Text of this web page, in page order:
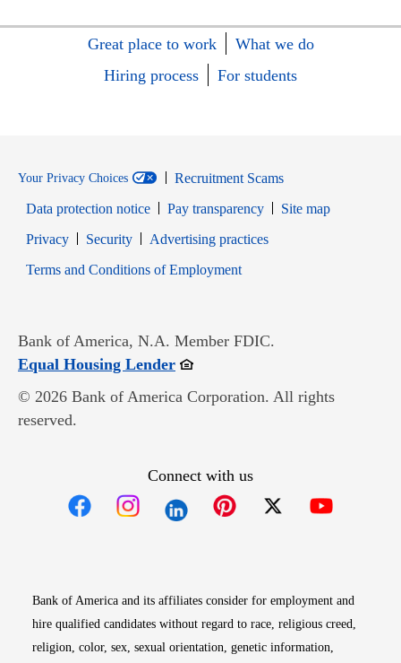
Great place to work
What we do
Hiring process
For students
Your Privacy Choices
Recruitment Scams
Data protection notice
Pay transparency
Site map
PrivacyOpens in new window
SecurityOpens in new window
Advertising practices
Terms and Conditions of EmploymentOpens in new window
Bank of America, N.A. Member FDIC.
Equal Housing LenderOpens in new window
© 2026 Bank of America Corporation. All rights
reserved.
Connect with us
Bank of America and its affiliates consider for employment and
hire qualified candidates without regard to race, religious creed,
religion, color, sex, sexual orientation, genetic information,